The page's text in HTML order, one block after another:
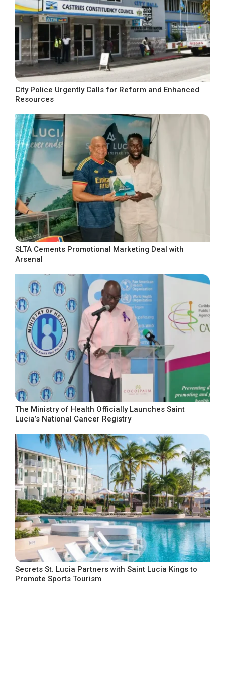
City Police Urgently Calls for Reform and Enhanced
Resources
SLTA Cements Promotional Marketing Deal with
Arsenal
The Ministry of Health Officially Launches Saint
Lucia’s National Cancer Registry
Secrets St. Lucia Partners with Saint Lucia Kings to
Promote Sports Tourism